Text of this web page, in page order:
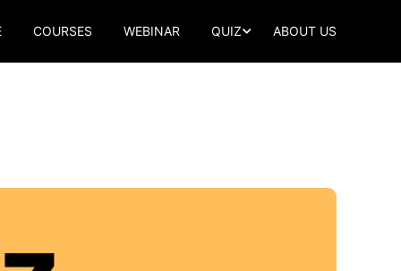
COURSES WEBINAR QUIZ ABOUT US